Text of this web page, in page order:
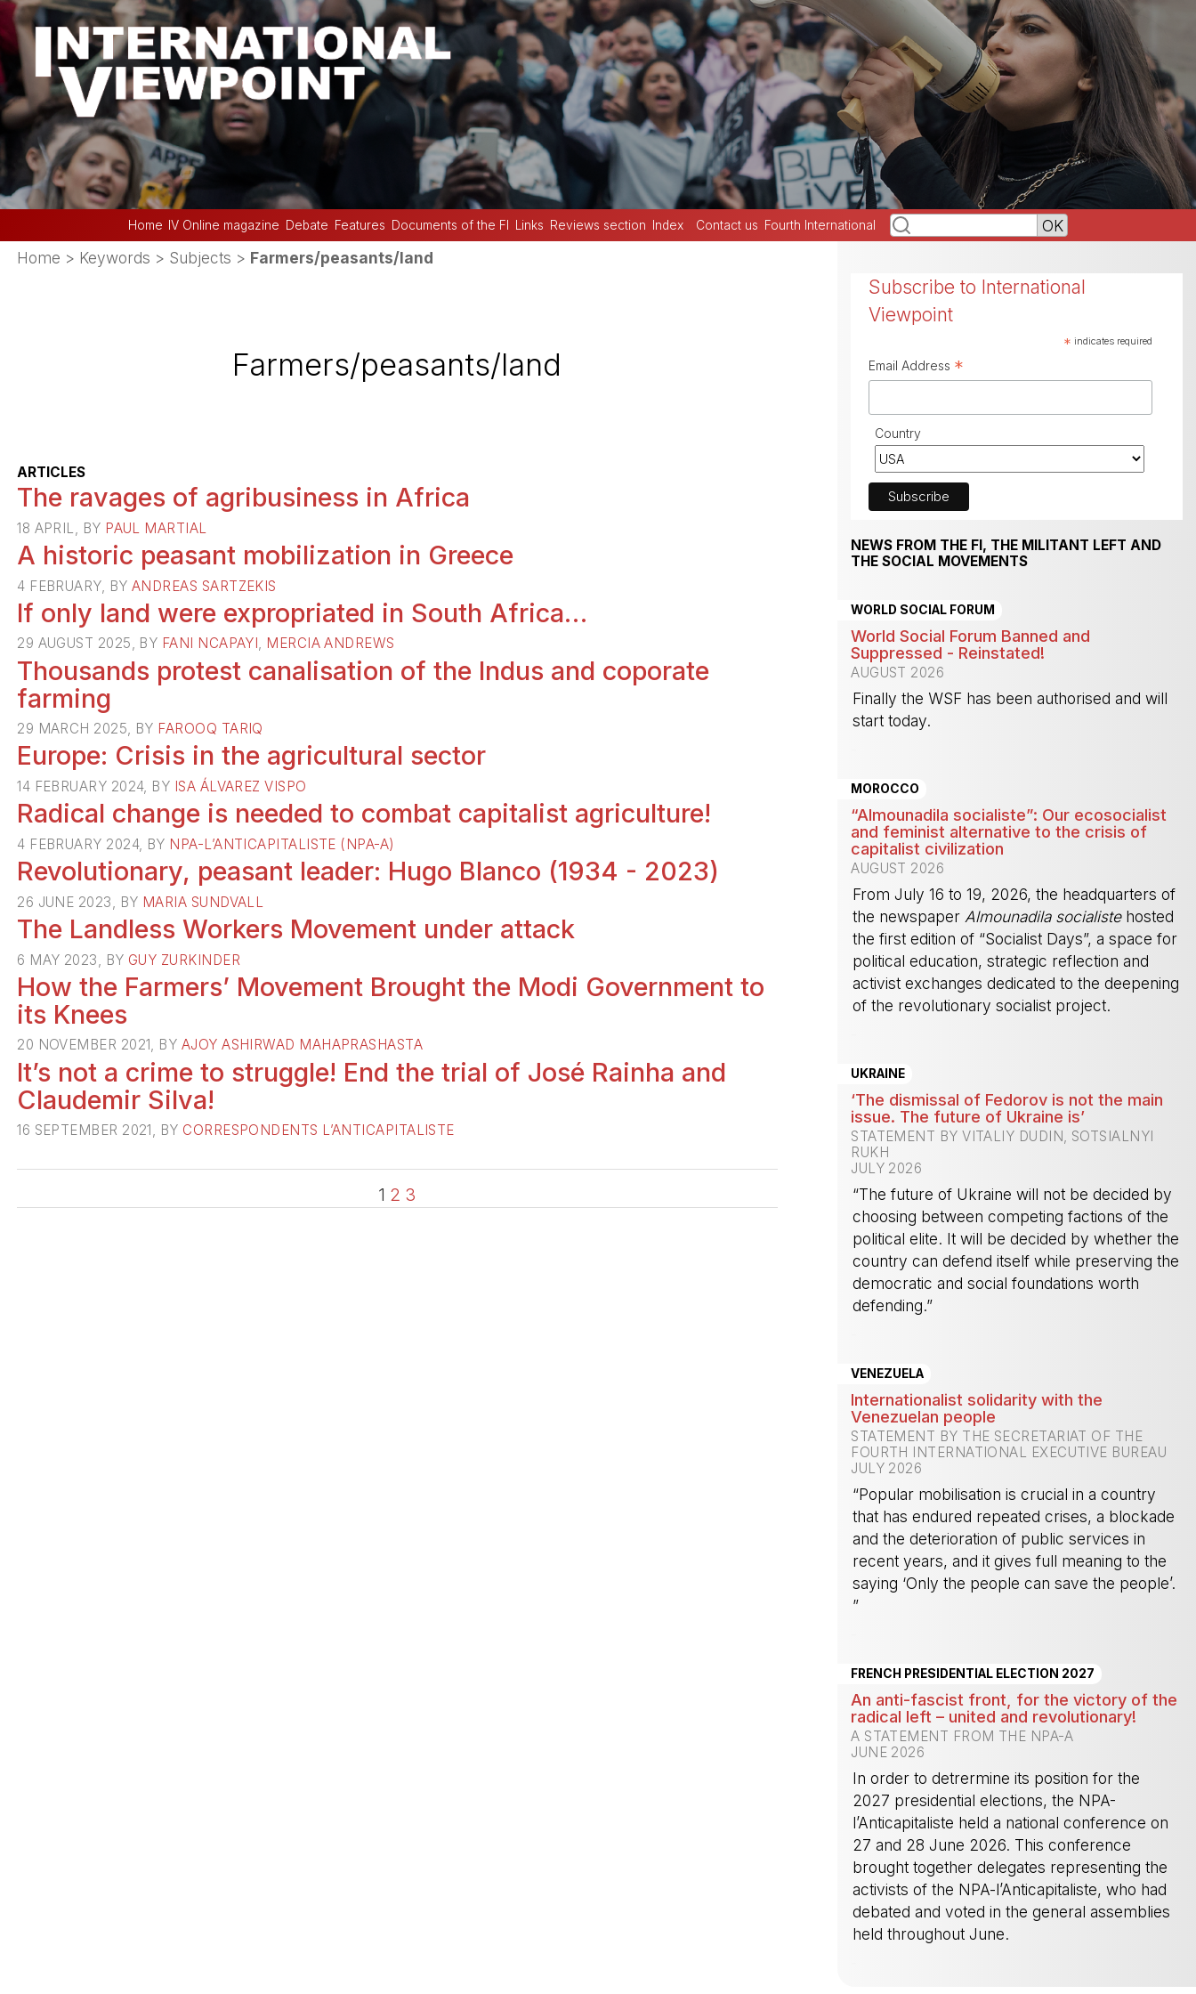
Home IV Online magazine Debate Features Documents of the FI Links Reviews section Index Contact us Fourth International
Home > Keywords > Subjects > Farmers/peasants/land
Farmers/peasants/land
ARTICLES
The ravages of agribusiness in Africa
18 APRIL, BY PAUL MARTIAL
A historic peasant mobilization in Greece
4 FEBRUARY, BYANDREAS SARTZEKIS
If only land were expropriated in South Africa…
29 AUGUST 2025, BY FANI NCAPAYI , MERCIA ANDREWS
Thousands protest canalisation of the Indus and coporate
farming
29 MARCH 2025, BY FAROOQ TARIQ
Europe: Crisis in the agricultural sector
14 FEBRUARY 2024, BY ISA ÁLVAREZ VISPO
Radical change is needed to combat capitalist agriculture!
4 FEBRUARY 2024, BY NPA-L’ANTICAPITALISTE (NPA-A)
Revolutionary, peasant leader: Hugo Blanco (1934 - 2023)
26 JUNE 2023, BY MARIA SUNDVALL
The Landless Workers Movement under attack
6 MAY 2023, BY GUY ZURKINDER
How the Farmers’ Movement Brought the Modi Government to
its Knees
20 NOVEMBER 2021, BY AJOY ASHIRWAD MAHAPRASHASTA
It’s not a crime to struggle! End the trial of José Rainha and
Claudemir Silva!
16 SEPTEMBER 2021, BY CORRESPONDENTS L’ANTICAPITALISTE
1 2 3
Subscribe to International
Viewpoint
* indicates required
Email Address *
Country
NEWS FROM THE FI, THE MILITANT LEFT AND
THE SOCIAL MOVEMENTS
WORLD SOCIAL FORUM
World Social Forum Banned and
Suppressed - Reinstated!
AUGUST 2026
Finally the WSF has been authorised and will
start today.
MOROCCO
“Almounadila socialiste”: Our ecosocialist
and feminist alternative to the crisis of
capitalist civilization
AUGUST 2026
From July 16 to 19, 2026, the headquarters of
the newspaper Almounadila socialistehosted
the first edition of “Socialist Days”, a space for
political education, strategic reflection and
activist exchanges dedicated to the deepening
of the revolutionary socialist project.
UKRAINE
‘The dismissal of Fedorov is not the main
issue. The future of Ukraine is’
STATEMENT BY VITALIY DUDIN, SOTSIALNYI
RUKH
JULY 2026
“The future of Ukraine will not be decided by
choosing between competing factions of the
political elite. It will be decided by whether the
country can defend itself while preserving the
democratic and social foundations worth
defending.”
VENEZUELA
Internationalist solidarity with the
Venezuelan people
STATEMENT BY THE SECRETARIAT OF THE
FOURTH INTERNATIONAL EXECUTIVE BUREAU
JULY 2026
“Popular mobilisation is crucial in a country
that has endured repeated crises, a blockade
and the deterioration of public services in
recent years, and it gives full meaning to the
saying ‘Only the people can save the people’.
”
FRENCH PRESIDENTIAL ELECTION 2027
An anti-fascist front, for the victory of the
radical left – united and revolutionary!
A STATEMENT FROM THE NPA-A
JUNE 2026
In order to detrermine its position for the
2027 presidential elections, the NPA-
l’Anticapitaliste held a national conference on
27 and 28 June 2026. This conference
brought together delegates representing the
activists of the NPA-l’Anticapitaliste, who had
debated and voted in the general assemblies
held throughout June.